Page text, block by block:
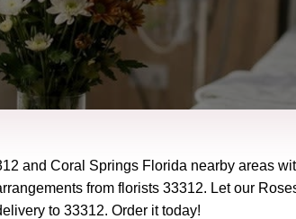
and Coral Springs Florida nearby areas
from florists 33312. Let our
to 33312. Order it today!